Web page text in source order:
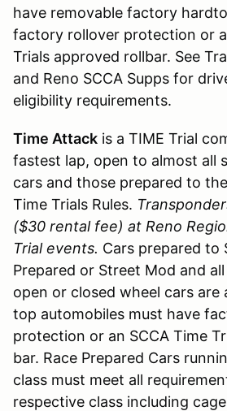
have removable factory
factory rollover protection or
Trials approved rollbar. See
and Reno SCCA Supps for
eligibility requirements.
Time Attack is a TIME Trial
fastest lap, open to almost all
cars and those prepared to
Time Trials Rules.
($30 rental fee) at Reno
Trial events. Cars prepared to
Prepared or Street Mod and
open or closed wheel cars are
top automobiles must have
protection or an SCCA Time
bar. Race Prepared Cars
class must meet all
respective class including